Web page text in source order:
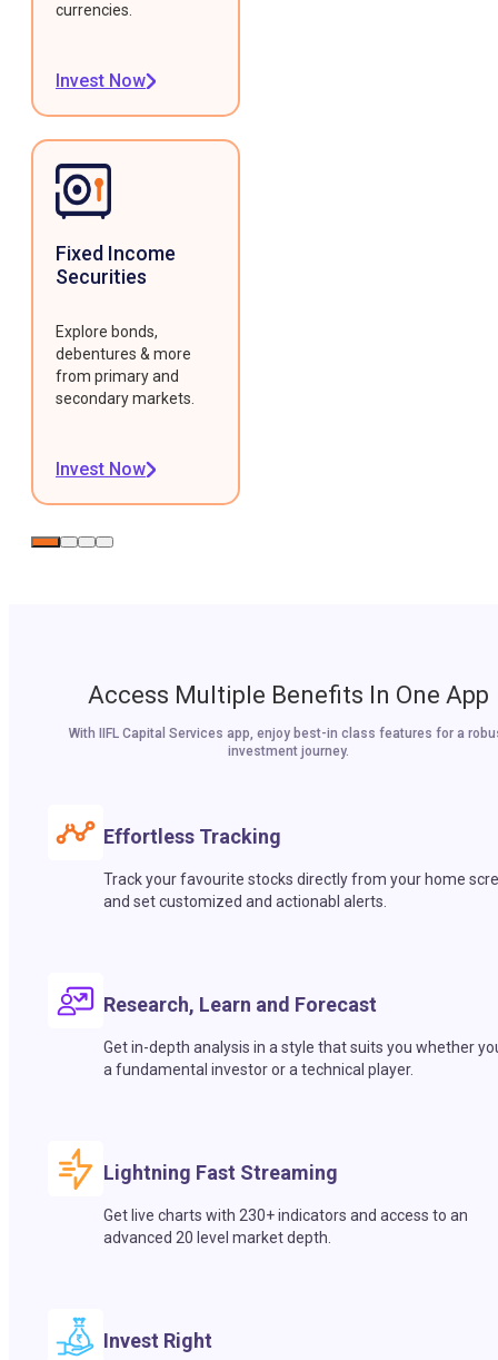
currencies.
Invest Now
Fixed Income
Securities
Explore bonds,
debentures & more
from primary and
secondary markets.
Invest Now
Access Multiple Benefits In One App
With IIFL Capital Services app, enjoy best-in class features for a
investment journey.
Effortless Tracking
Track your favourite stocks directly from your home
and set customized and actionabl alerts.
Research, Learn and Forecast
Get in-depth analysis in a style that suits you whether
a fundamental investor or a technical player.
Lightning Fast Streaming
Get live charts with 230+ indicators and access to an
advanced 20 level market depth.
Invest Right